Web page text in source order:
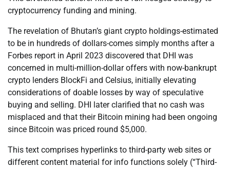
cryptocurrency funding and mining.
The revelation of Bhutan’s giant crypto holdings-estimated
to be in hundreds of dollars-comes simply months after a
Forbes report in April 2023 discovered that DHI was
concerned in multi-million-dollar offers with now-bankrupt
crypto lenders BlockFi and Celsius, initially elevating
considerations of doable losses by way of speculative
buying and selling. DHI later clarified that no cash was
misplaced and that their Bitcoin mining had been ongoing
since Bitcoin was priced round $5,000.
This text comprises hyperlinks to third-party web sites or
different content material for info functions solely (“Third-